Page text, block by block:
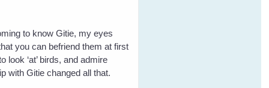
to know Gitie, my eyes
you can befriend them at first
‘at’ birds, and admire
with Gitie changed all that.